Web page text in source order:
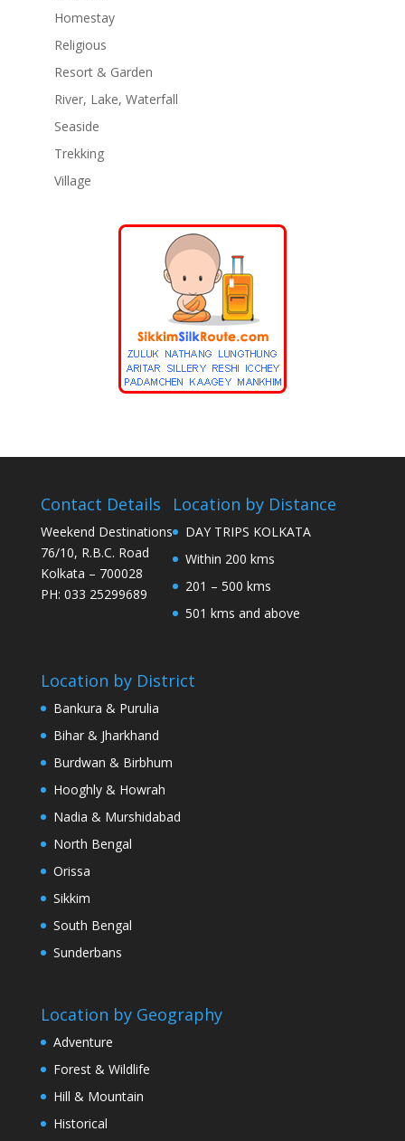
Homestay
Religious
Resort & Garden
River, Lake, Waterfall
Seaside
Trekking
Village
Contact Details
Weekend Destinations
76/10, R.B.C. Road
Kolkata – 700028
PH: 033 25299689
Location by Distance
DAY TRIPS KOLKATA
Within 200 kms
201 – 500 kms
501 kms and above
Location by District
Bankura & Purulia
Bihar & Jharkhand
Burdwan & Birbhum
Hooghly & Howrah
Nadia & Murshidabad
North Bengal
Orissa
Sikkim
South Bengal
Sunderbans
Location by Geography
Adventure
Forest & Wildlife
Hill & Mountain
Historical